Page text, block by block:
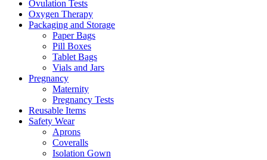
Ovulation Tests
Oxygen Therapy
Packaging and Storage
Paper Bags
Pill Boxes
Tablet Bags
Vials and Jars
Pregnancy
Maternity
Pregnancy Tests
Reusable Items
Safety Wear
Aprons
Coveralls
Isolation Gown